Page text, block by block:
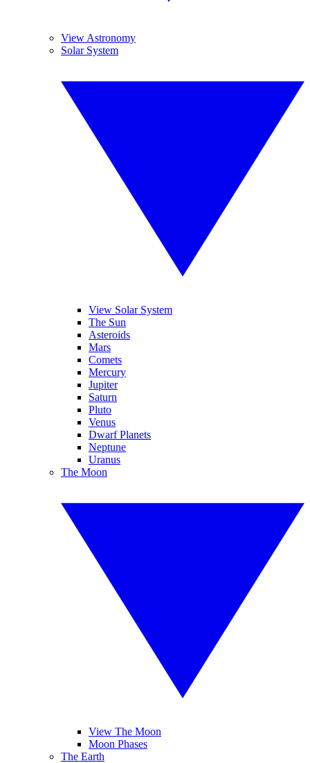
View Astronomy
Solar System
View Solar System
The Sun
Asteroids
Mars
Comets
Mercury
Jupiter
Saturn
Pluto
Venus
Dwarf Planets
Neptune
Uranus
The Moon
View The Moon
Moon Phases
The Earth